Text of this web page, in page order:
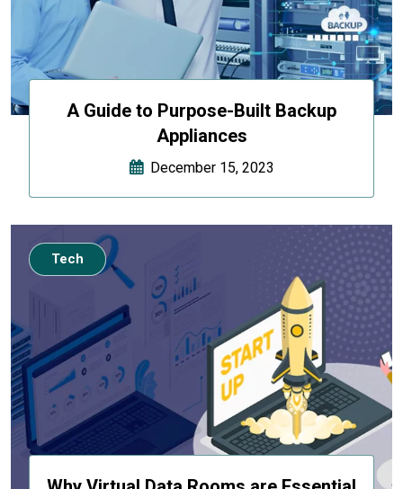
A Guide to Purpose-Built Backup
Appliances
December 15, 2023
Tech